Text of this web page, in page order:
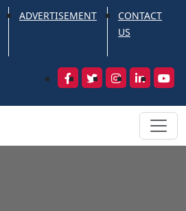
ADVERTISEMENT
CONTACT
US